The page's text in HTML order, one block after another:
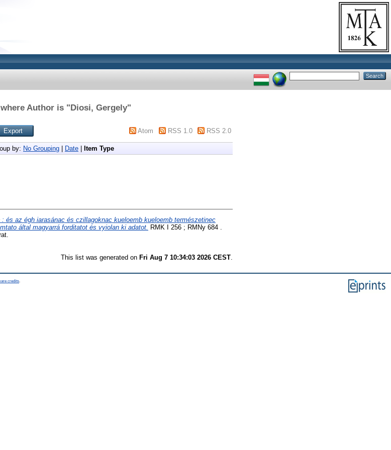
Author is "Diosi, Gergely"
Atom RSS 1.0 RSS 2.0
by: No Grouping Date Item Type
és az égh iarasánac és czillagoknac kueloemb kueloemb természetinec
által magyarrá forditatot és vyiolan ki adatot. RMK I 256 ; RMNy 684 .
This list was generated on Fri Aug 7 10:34:03 2026 CEST
credits